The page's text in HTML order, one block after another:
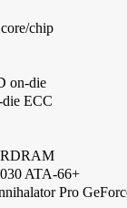
chip
on-die
ECC
RDRAM
ATA-66+
Pro